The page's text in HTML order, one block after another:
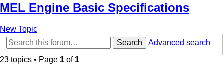
MEL Engine Basic Specifications
New Topic
Search
Advanced search
23 topics • Page 1 of 1